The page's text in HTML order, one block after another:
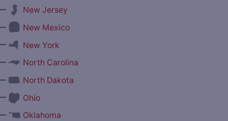
New Jersey
New Mexico
New York
North Carolina
North Dakota
Ohio
Oklahoma